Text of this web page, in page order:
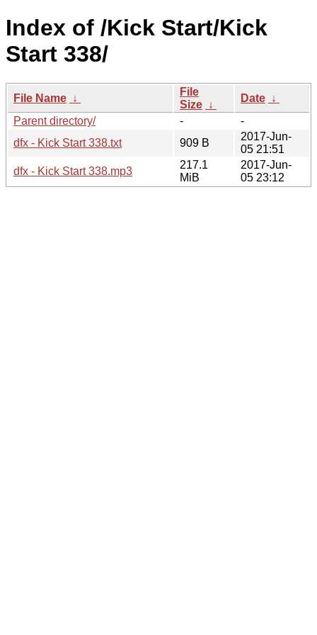
Index of /Kick Start/Kick
Start 338/
File Name ↓
File
Size ↓
Date ↓
Parent directory/
-
-
dfx - Kick Start 338.txt
909 B
2017-Jun-
05 21:51
dfx - Kick Start 338.mp3
217.1
MiB
2017-Jun-
05 23:12